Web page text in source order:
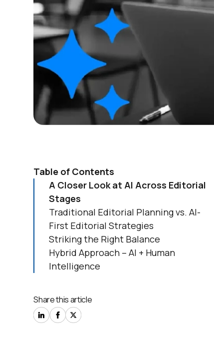
Table of Contents
A Closer Look at AI Across Editorial
Stages
Traditional Editorial Planning vs. AI-
First Editorial Strategies
Striking the Right Balance
Hybrid Approach – AI + Human
Intelligence
Share this article